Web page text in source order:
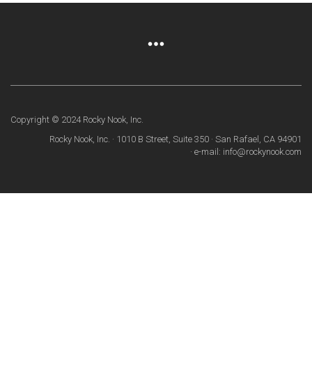
Copyright © 2024 Rocky Nook, Inc.
Rocky Nook, Inc. · 1010 B Street, Suite 350 · San Rafael, CA 94901
· e-mail: info@rockynook.com